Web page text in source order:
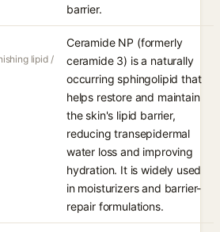
barrier.
lipid /
Ceramide NP (formerly
ceramide 3) is a naturally
occurring sphingolipid that
helps restore and maintain
the skin's lipid barrier,
reducing transepidermal
water loss and improving
hydration. It is widely used
in moisturizers and barrier-
repair formulations.